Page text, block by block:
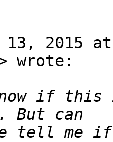
13, 2015
wrote:
if this
tell me